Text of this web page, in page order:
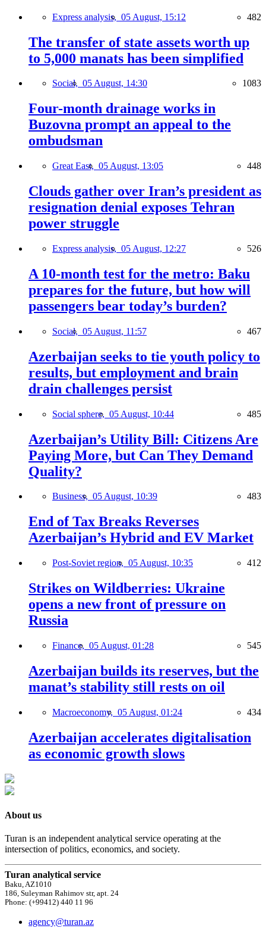
Express analysis, 05 August, 15:12 482
The transfer of state assets worth up
to 5,000 manats has been simplified
Social, 05 August, 14:30 1083
Four-month drainage works in
Buzovna prompt an appeal to the
ombudsman
Great East, 05 August, 13:05 448
Clouds gather over Iran’s president as
resignation denial exposes Tehran
power struggle
Express analysis, 05 August, 12:27 526
A 10-month test for the metro: Baku
prepares for the future, but how will
passengers bear today’s burden?
Social, 05 August, 11:57 467
Azerbaijan seeks to tie youth policy to
results, but employment and brain
drain challenges persist
Social sphere, 05 August, 10:44 485
Azerbaijan’s Utility Bill: Citizens Are
Paying More, but Can They Demand
Quality?
Business, 05 August, 10:39 483
End of Tax Breaks Reverses
Azerbaijan’s Hybrid and EV Market
Post-Soviet region, 05 August, 10:35 412
Strikes on Wildberries: Ukraine
opens a new front of pressure on
Russia
Finance, 05 August, 01:28 545
Azerbaijan builds its reserves, but the
manat’s stability still rests on oil
Macroeconomy, 05 August, 01:24 434
Azerbaijan accelerates digitalisation
as economic growth slows
About us
Turan is an independent analytical service operating at the
intersection of politics, economics, and society.
Turan analytical service
Baku, AZ1010
186, Suleyman Rahimov str, apt. 24
Phone: (+99412) 440 11 96
agency@turan.az